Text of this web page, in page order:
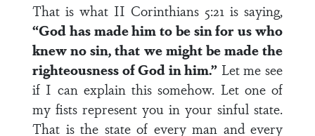
That is what II Corinthians 5:21 is saying,
“God has made him to be sin for us who
knew no sin, that we might be made the
righteousness of God in him.” Let me see
if I can explain this somehow. Let one of
my fists represent you in your sinful state.
That is the state of every man and every